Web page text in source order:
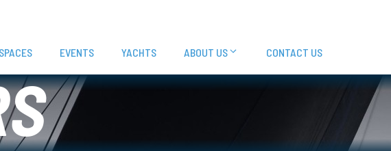
EVENTS YACHTS ABOUT US CONTACT US